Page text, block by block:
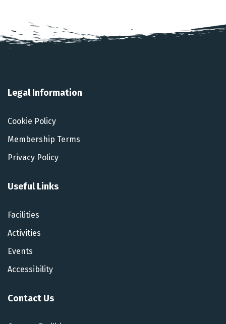
Legal Information
Cookie Policy
Membership Terms
Privacy Policy
Useful Links
Facilities
Activities
Events
Accessibility
Contact Us